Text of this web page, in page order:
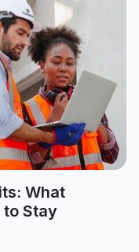
What
to Stay